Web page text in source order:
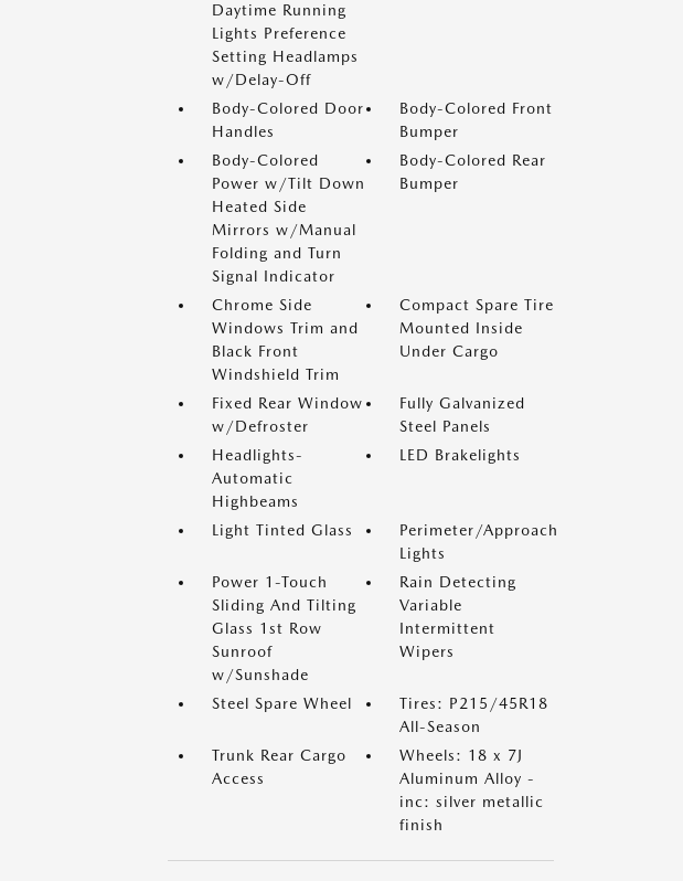
Daytime Running
Lights Preference
Setting Headlamps
w/Delay-Off
Body-Colored Door
Handles
Body-Colored Front
Bumper
Body-Colored
Power w/Tilt Down
Heated Side
Mirrors w/Manual
Folding and Turn
Signal Indicator
Body-Colored Rear
Bumper
Chrome Side
Windows Trim and
Black Front
Windshield Trim
Compact Spare Tire
Mounted Inside
Under Cargo
Fixed Rear Window
w/Defroster
Fully Galvanized
Steel Panels
Headlights-
Automatic
Highbeams
LED Brakelights
Light Tinted Glass
Perimeter/Approach
Lights
Power 1-Touch
Sliding And Tilting
Glass 1st Row
Sunroof
w/Sunshade
Rain Detecting
Variable
Intermittent
Wipers
Steel Spare Wheel
Tires: P215/45R18
All-Season
Trunk Rear Cargo
Access
Wheels: 18 x 7J
Aluminum Alloy -
inc: silver metallic
finish